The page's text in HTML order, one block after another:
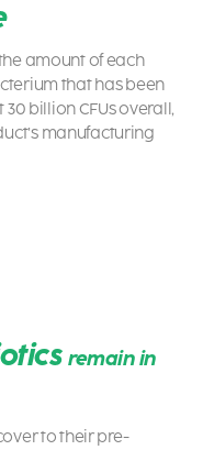
amount of each
that has been
billion CFUs overall,
manufacturing
remain in
to their pre-